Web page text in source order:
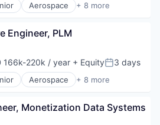
Aerospace + 8 more
(AI)
Engineer, PLM
166k-220k / year + EquityPosted:
3 days
Aerospace + 8 more
(AI)
Monetization Data Systems